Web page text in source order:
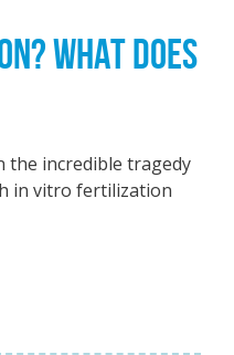
WHAT DOES
the incredible tragedy
in vitro fertilization